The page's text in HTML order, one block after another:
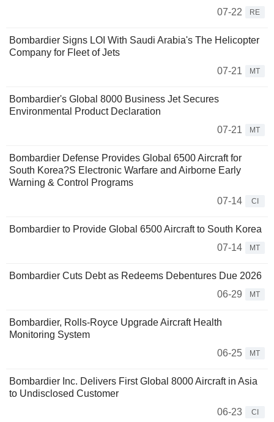
07-22
RE
Bombardier Signs LOI With Saudi Arabia's The Helicopter
Company for Fleet of Jets
07-21
MT
Bombardier's Global 8000 Business Jet Secures
Environmental Product Declaration
07-21
MT
Bombardier Defense Provides Global 6500 Aircraft for
South Korea?S Electronic Warfare and Airborne Early
Warning & Control Programs
07-14
CI
Bombardier to Provide Global 6500 Aircraft to South Korea
07-14
MT
Bombardier Cuts Debt as Redeems Debentures Due 2026
06-29
MT
Bombardier, Rolls-Royce Upgrade Aircraft Health
Monitoring System
06-25
MT
Bombardier Inc. Delivers First Global 8000 Aircraft in Asia
to Undisclosed Customer
06-23
CI